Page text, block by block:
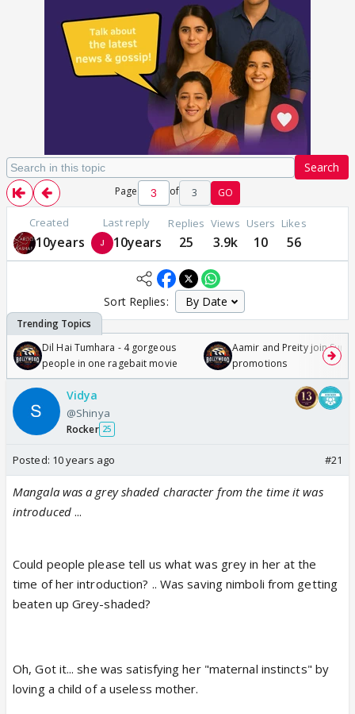
Search
Page of 3 GO
Created
10years
Last reply
10years
Replies
25
Views
3.9k
Users
10
Likes
56
Sort Replies:
Dil Hai Tumhara - 4 gorgeous
people in one ragebait movie
Aamir and Preity join
promotions
Vidya
@Shinya
Rocker 25
Posted: 10 years ago #21
Mangala was a grey shaded character from the time it was
introduced ...
Could people please tell us what was grey in her at the
time of her introduction? .. Was saving nimboli from getting
beaten up Grey-shaded?
Oh, Got it... she was satisfying her "maternal instincts" by
loving a child of a useless mother.